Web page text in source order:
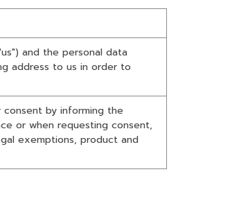
and the personal data
address to us in order to
by informing the
or when requesting consent,
exemptions, product and